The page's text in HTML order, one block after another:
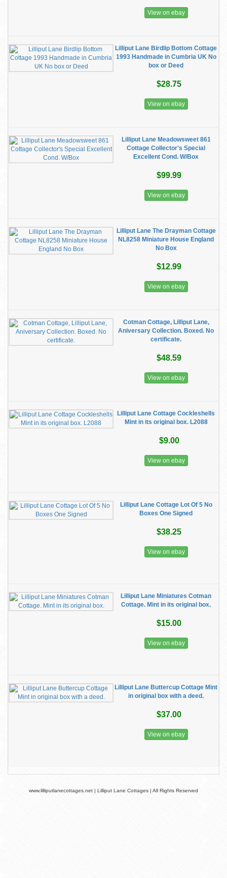
View on ebay
Lilliput Lane Birdlip Bottom Cottage
1993 Handmade in Cumbria UK No
box or Deed
$28.75
View on ebay
Lilliput Lane Meadowsweet 861
Cottage Collector's Special
Excellent Cond. W/Box
$99.99
View on ebay
Lilliput Lane The Drayman Cottage
NL8258 Miniature House England
No Box
$12.99
View on ebay
Cotman Cottage, Lilliput Lane,
Aniversary Collection. Boxed. No
certificate.
$48.59
View on ebay
Lilliput Lane Cottage Cockleshells
Mint in its original box. L2088
$9.00
View on ebay
Lilliput Lane Cottage Lot Of 5 No
Boxes One Signed
$38.25
View on ebay
Lilliput Lane Miniatures Cotman
Cottage. Mint in its original box.
$15.00
View on ebay
Lilliput Lane Buttercup Cottage Mint
in original box with a deed.
$37.00
View on ebay
www.lilliputlanecottages.net | Lilliput Lane Cottages | All Rights Reserved